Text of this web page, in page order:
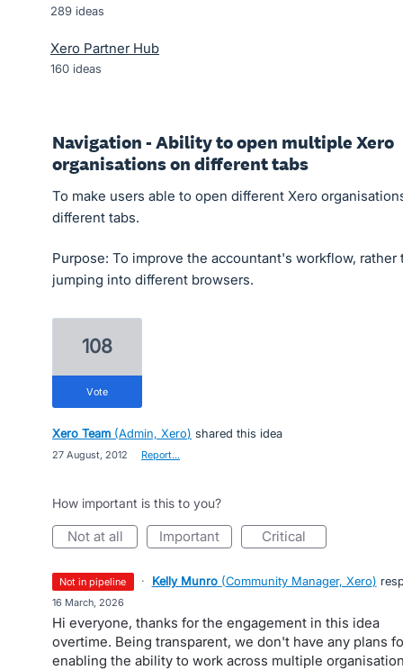
289 ideas
Xero Partner Hub
160 ideas
Navigation - Ability to open multiple Xero
organisations on different tabs
To make users able to open different Xero
different tabs.
Purpose: To improve the accountant's workflow, rather
jumping into different browsers.
108
vote
Xero Team (Admin, Xero) shared this idea
27 August, 2012 Report…
How important is this to you?
not at all important critical
not in pipeline · Kelly Munro (Community Manager, Xero)
16 March, 2026
Hi everyone, thanks for the engagement in this idea
overtime. Being transparent, we don't have any plans
enabling the ability to work across multiple